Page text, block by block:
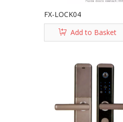
FX-LOCK04
Add to Basket